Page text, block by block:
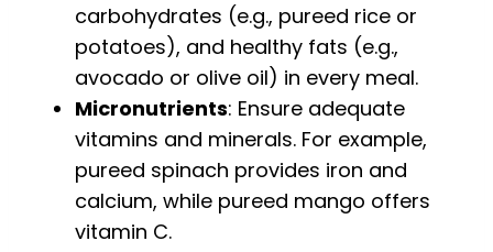
carbohydrates (e.g., pureed rice or
potatoes), and healthy fats (e.g.,
avocado or olive oil) in every meal.
Micronutrients: Ensure adequate
vitamins and minerals. For example,
pureed spinach provides iron and
calcium, while pureed mango offers
vitamin C.